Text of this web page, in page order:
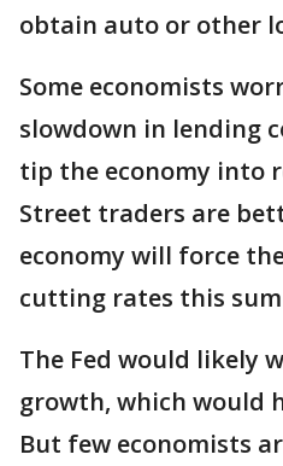
obtain auto or other
Some economists
slowdown in lending
tip the economy into
Street traders are
economy will force
cutting rates this
The Fed would likely
growth, which would
But few economists